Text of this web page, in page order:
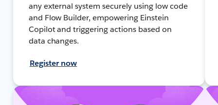
any external system securely using low code
and Flow Builder, empowering Einstein
Copilot and triggering actions based on
data changes.
Register now